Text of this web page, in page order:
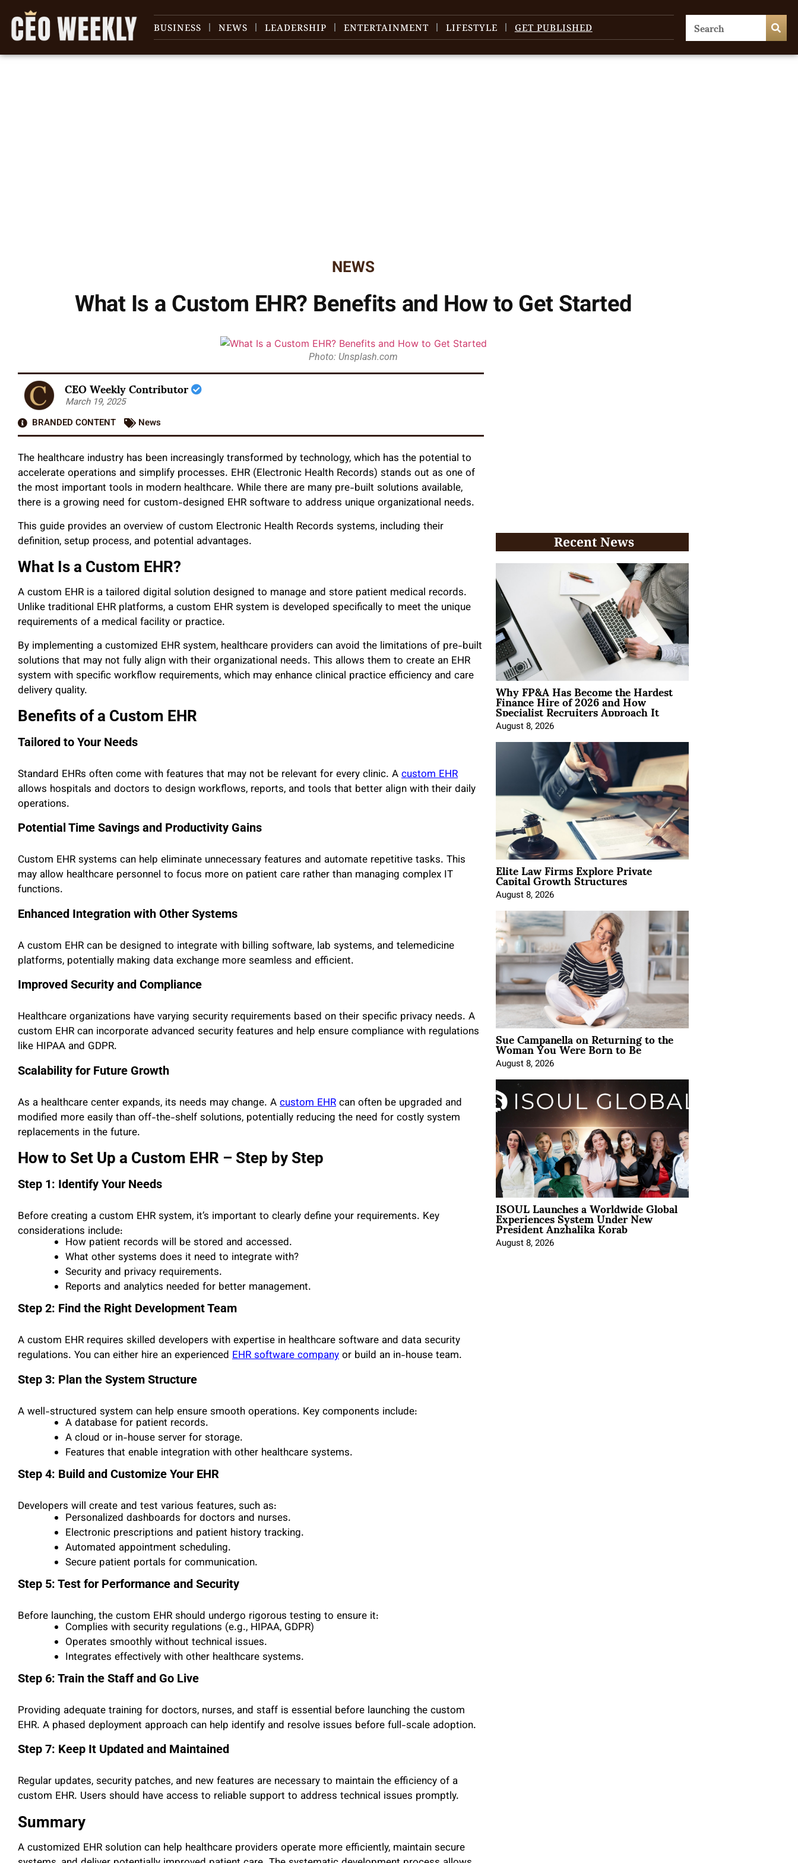
BUSINESS NEWS LEADERSHIP ENTERTAINMENT LIFESTYLE GET PUBLISHED
NEWS
What Is a Custom EHR? Benefits and How to Get Started
Photo: Unsplash.com
CEO Weekly Contributor
March 19, 2025
BRANDED CONTENT
News
The healthcare industry has been increasingly transformed by technology, which has the potential to
accelerate operations and simplify processes. EHR (Electronic Health Records) stands out as one of
the most important tools in modern healthcare. While there are many pre-built solutions available,
there is a growing need for custom-designed EHR software to address unique organizational needs.
This guide provides an overview of custom Electronic Health Records systems, including their
definition, setup process, and potential advantages.
What Is a Custom EHR?
A custom EHR is a tailored digital solution designed to manage and store patient medical records.
Unlike traditional EHR platforms, a custom EHR system is developed specifically to meet the unique
requirements of a medical facility or practice.
By implementing a customized EHR system, healthcare providers can avoid the limitations of pre-built
solutions that may not fully align with their organizational needs. This allows them to create an EHR
system with specific workflow requirements, which may enhance clinical practice efficiency and care
delivery quality.
Benefits of a Custom EHR
Tailored to Your Needs
Standard EHRs often come with features that may not be relevant for every clinic. Acustom EHR
allows hospitals and doctors to design workflows, reports, and tools that better align with their daily
operations.
Potential Time Savings and Productivity Gains
Custom EHR systems can help eliminate unnecessary features and automate repetitive tasks. This
may allow healthcare personnel to focus more on patient care rather than managing complex IT
functions.
Enhanced Integration with Other Systems
A custom EHR can be designed to integrate with billing software, lab systems, and telemedicine
platforms, potentially making data exchange more seamless and efficient.
Improved Security and Compliance
Healthcare organizations have varying security requirements based on their specific privacy needs. A
custom EHR can incorporate advanced security features and help ensure compliance with regulations
like HIPAA and GDPR.
Scalability for Future Growth
As a healthcare center expands, its needs may change. Acustom EHRcan often be upgraded and
modified more easily than off-the-shelf solutions, potentially reducing the need for costly system
replacements in the future.
How to Set Up a Custom EHR – Step by Step
Step 1: Identify Your Needs
Before creating a custom EHR system, it’s important to clearly define your requirements. Key
considerations include:
How patient records will be stored and accessed.
What other systems does it need to integrate with?
Security and privacy requirements.
Reports and analytics needed for better management.
Step 2: Find the Right Development Team
A custom EHR requires skilled developers with expertise in healthcare software and data security
regulations. You can either hire an experienced EHR software companyor build an in-house team.
Step 3: Plan the System Structure
A well-structured system can help ensure smooth operations. Key components include:
A database for patient records.
A cloud or in-house server for storage.
Features that enable integration with other healthcare systems.
Step 4: Build and Customize Your EHR
Developers will create and test various features, such as:
Personalized dashboards for doctors and nurses.
Electronic prescriptions and patient history tracking.
Automated appointment scheduling.
Secure patient portals for communication.
Step 5: Test for Performance and Security
Before launching, the custom EHR should undergo rigorous testing to ensure it:
Complies with security regulations (e.g., HIPAA, GDPR)
Operates smoothly without technical issues.
Integrates effectively with other healthcare systems.
Step 6: Train the Staff and Go Live
Providing adequate training for doctors, nurses, and staff is essential before launching the custom
EHR. A phased deployment approach can help identify and resolve issues before full-scale adoption.
Step 7: Keep It Updated and Maintained
Regular updates, security patches, and new features are necessary to maintain the efficiency of a
custom EHR. Users should have access to reliable support to address technical issues promptly.
Summary
A customized EHR solution can help healthcare providers operate more efficiently, maintain secure
Recent News
Why FP&A Has Become the Hardest
Finance Hire of 2026 and How
Specialist Recruiters Approach It
August 8, 2026
Elite Law Firms Explore Private
Capital Growth Structures
August 8, 2026
Sue Campanella on Returning to the
Woman You Were Born to Be
August 8, 2026
ISOUL Launches a Worldwide Global
Experiences System Under New
President Anzhalika Korab
August 8, 2026